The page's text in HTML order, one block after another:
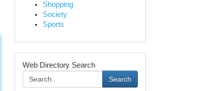
Shopping
Society
Sports
Web Directory Search
Search